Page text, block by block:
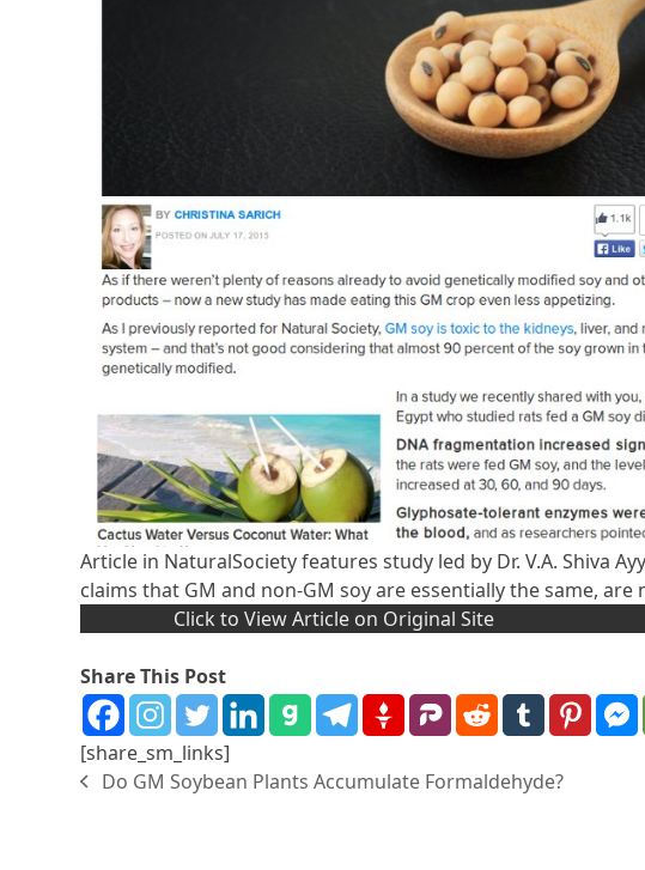
Article in NaturalSociety features study led by Dr. V.A. Shiva
claims that GM and non-GM soy are essentially the same,
Click to View Article on Original Site
Share This Post
[share_sm_links]
Do GM Soybean Plants Accumulate Formaldehyde?